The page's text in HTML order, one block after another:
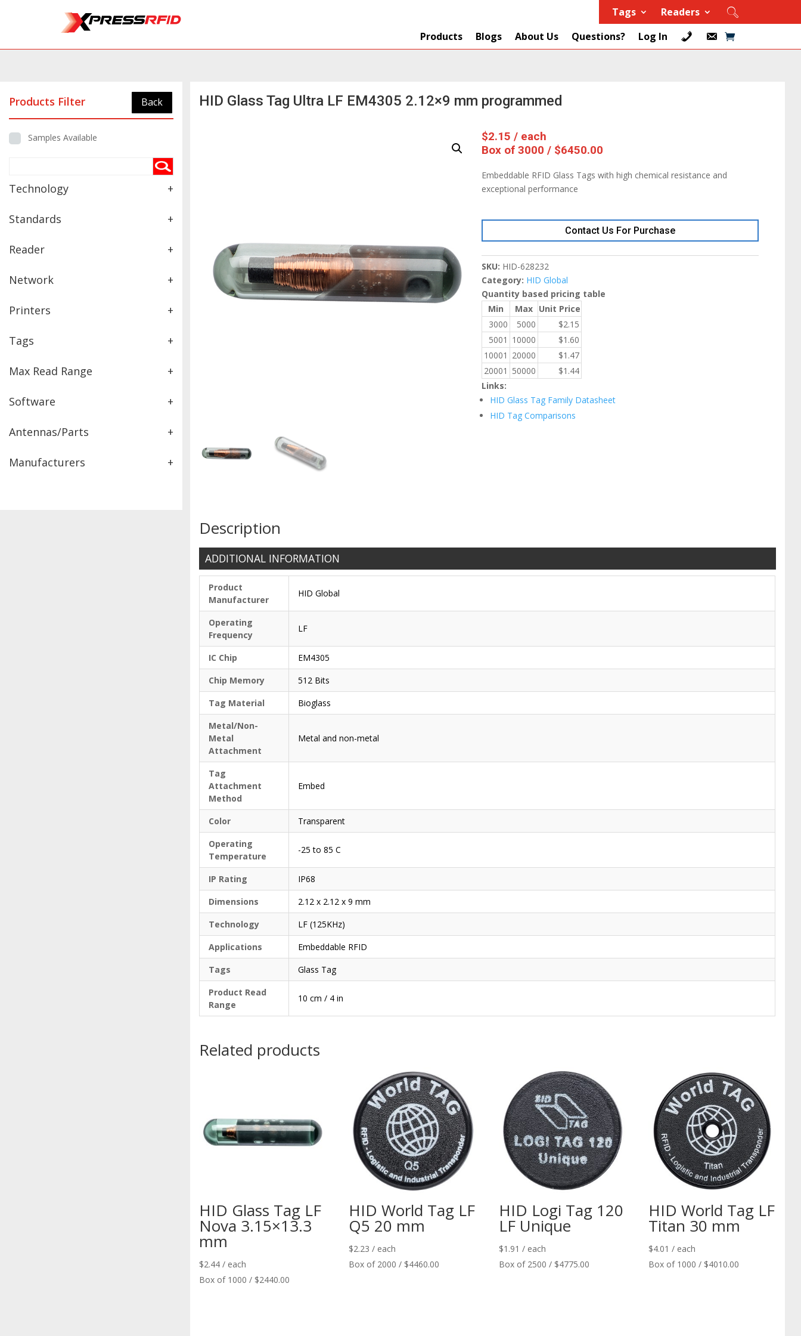
Tags
Readers
Products
Blogs About Us Questions? Log In
Products Filter Back
Samples Available
Technology +
Standards +
Reader +
Network +
Printers +
Tags +
Max Read Range +
Software +
Antennas/Parts +
Manufacturers +
HID Glass Tag Ultra LF EM4305 2.12×9 mm programmed
$2.15 / each
Box of 3000 / $6450.00
Embeddable RFID Glass Tags with high chemical resistance and
exceptional performance
Contact Us For Purchase
SKU: HID-628232
Category: HID Global
Quantity based pricing table
Min
Max Unit Price
3000
5000 $2.15
5001 10000 $1.60
10001 20000 $1.47
20001 50000 $1.44
Links:
HID Glass Tag Family Datasheet
HID Tag Comparisons
Description
ADDITIONAL INFORMATION
Product
Manufacturer
HID Global
Operating
Frequency
LF
IC Chip
EM4305
Chip Memory
512 Bits
Tag Material
Bioglass
Metal/Non-
Metal
Attachment
Metal and non-metal
Tag
Attachment
Method
Embed
Color
Transparent
Operating
Temperature
-25 to 85 C
IP Rating
IP68
Dimensions
2.12 x 2.12 x 9 mm
Technology
LF (125KHz)
Applications
Embeddable RFID
Tags
Glass Tag
Product Read
Range
10 cm / 4 in
Related products
HID Glass Tag LF
Nova 3.15×13.3
mm
$2.44 / each
Box of 1000 / $2440.00
HID World Tag LF
Q5 20 mm
$2.23 / each
Box of 2000 / $4460.00
HID Logi Tag 120
LF Unique
$1.91 / each
Box of 2500 / $4775.00
HID World Tag LF
Titan 30 mm
$4.01 / each
Box of 1000 / $4010.00